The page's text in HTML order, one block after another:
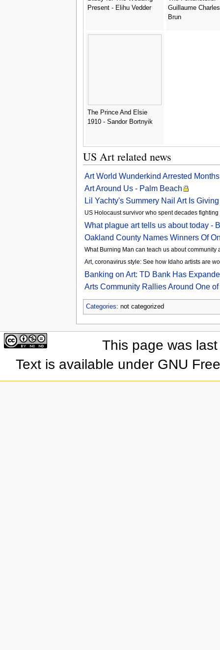
Present - Elihu Vedder
Guillaume
Brun
The Prince And Elsie
1910 - Sandor Bortnyik
US Art related news
Art World Wunderkind Arrested
Art Around Us - Palm Beach
Lil Yachty's Summery Nail Art Is
US Holocaust survivor who spent decades
What plague art tells us about today -
Oakland County Names Winners Of
What Burning Man can teach us about
Art, coronavirus style: See how Idaho artists are
Banking on Art: TD Bank Has
Arts Community Rallies Around One
Categories: not categorized
This page was
Text is available under GNU